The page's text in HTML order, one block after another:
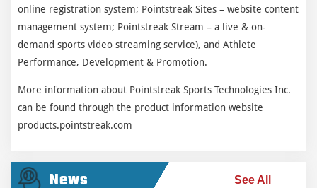
online registration system; Pointstreak Sites – website content
management system; Pointstreak Stream – a live & on-
demand sports video streaming service), and Athlete
Performance, Development & Promotion.
More information about Pointstreak Sports Technologies Inc.
can be found through the product information website
products.pointstreak.com
News See All